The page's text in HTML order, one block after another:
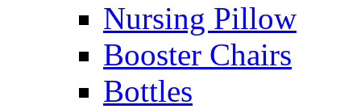
Nursing Pillow
Booster Chairs
Bottles